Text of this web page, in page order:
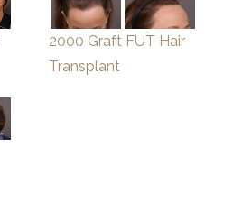
2000 Graft FUT Hair
Transplant